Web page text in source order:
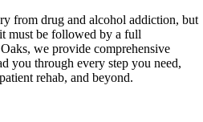
from drug and alcohol addiction, but
must be followed by a full
we provide comprehensive
you through every step you need,
rehab, and beyond.